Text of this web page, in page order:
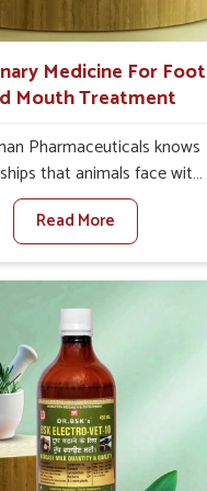
for better herd health.
Medicine For Foot
Mouth Treatment
Pharmaceuticals knows
that animals face with
Mouth Disease in Shimla.
set against any other
Medicine For Foot And
Manufacturers in
we offer a solution to
FMD in cattle, goats, etc.,
are not based there. Viral
Mouth Disease is a highly
disease that affects
in Shimla. Our veterinary
have been developed to
Read More